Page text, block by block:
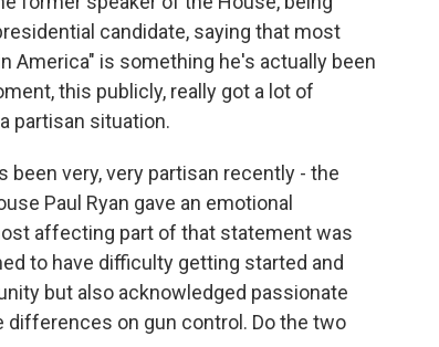
candidate, saying that most
America" is something he's actually been
this publicly, really got a lot of
partisan situation.
been very, very partisan recently - the
Paul Ryan gave an emotional
affecting part of that statement was
to have difficulty getting started and
but also acknowledged passionate
on gun control. Do the two